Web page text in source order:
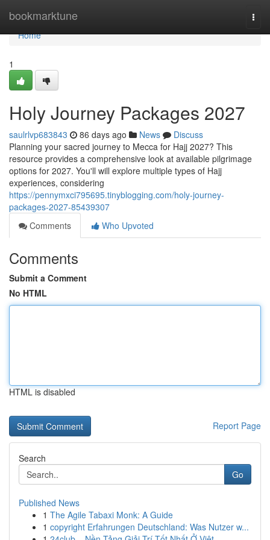
bookmarktune
Home
Home
1
Holy Journey Packages 2027
saulrlvp683843 86 days ago News
Discuss
Planning your sacred journey to Mecca for Hajj 2027? This
resource provides a comprehensive look at available pilgrimage
options for 2027. You'll will explore multiple types of Hajj
experiences, considering
https://pennymxci795695.tinyblogging.com/holy-journey-
packages-2027-85439307
Comments
Who Upvoted
Comments
Submit a Comment
No HTML
HTML is disabled
Report Page
Search
Go
Published News
1 The Agile Tabaxi Monk: A Guide
1 copyright Erfahrungen Deutschland: Was Nutzer w...